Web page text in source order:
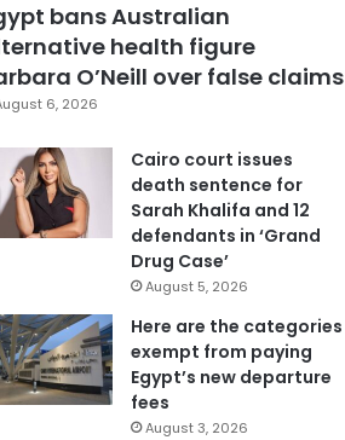
bans Australian
health figure
O’Neill over false claims
6, 2026
Cairo court issues
death sentence for
Sarah Khalifa and 12
defendants in ‘Grand
Drug Case’
August 5, 2026
Here are the categories
exempt from paying
Egypt’s new departure
fees
August 3, 2026